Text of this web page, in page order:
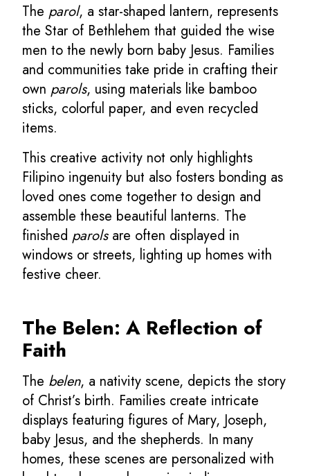
The parol, a star-shaped lantern, represents
the Star of Bethlehem that guided the wise
men to the newly born baby Jesus. Families
and communities take pride in crafting their
own parols, using materials like bamboo
sticks, colorful paper, and even recycled
items.
This creative activity not only highlights
Filipino ingenuity but also fosters bonding as
loved ones come together to design and
assemble these beautiful lanterns. The
finished parolsare often displayed in
windows or streets, lighting up homes with
festive cheer.
The Belen: A Reflection of
Faith
The belen, a nativity scene, depicts the story
of Christ’s birth. Families create intricate
displays featuring figures of Mary, Joseph,
baby Jesus, and the shepherds. In many
homes, these scenes are personalized with